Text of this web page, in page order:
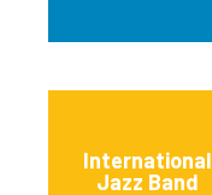
International
Jazz Band